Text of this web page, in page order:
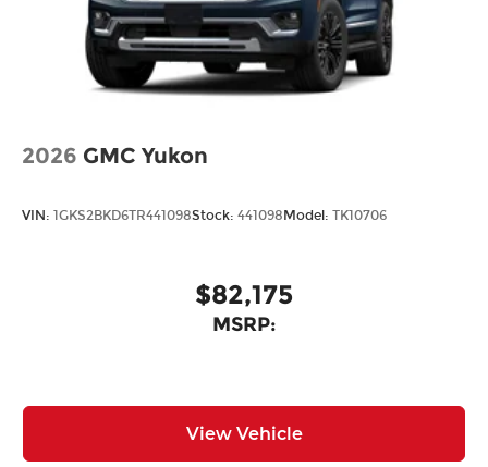
2026 GMC Yukon
VIN: 1GKS2BKD6TR441098Stock: 441098 Model: TK10706
$82,175
MSRP:
View Vehicle